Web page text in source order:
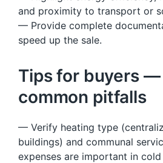
and proximity to transport or
— Provide complete
speed up the sale.
Tips for buyers —
common pitfalls
— Verify heating type
buildings) and communal
expenses are important in